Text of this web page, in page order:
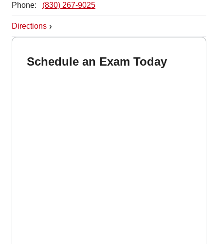
Phone: (830) 267-9025
Directions
Schedule an Exam Today